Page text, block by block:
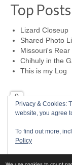
Top Posts
Lizard Closeup
Shared Photo
Missouri's
Chihuly in the
This is my Log
0
© 2026 Mike McBride
Privacy & Cookies:
website, you agree
To find out more,
Policy